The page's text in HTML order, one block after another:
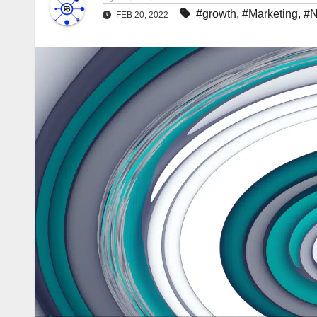
FEB 20, 2022 #growth, #Marketing,